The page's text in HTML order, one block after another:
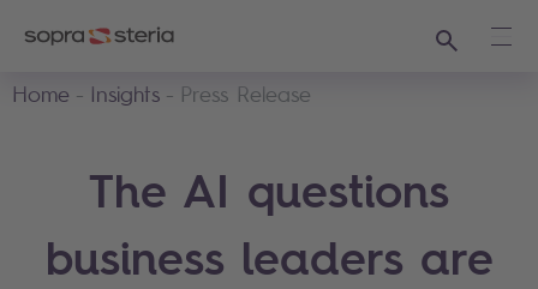
Search
Home
Insights Press Release
The AI questions
business leaders are